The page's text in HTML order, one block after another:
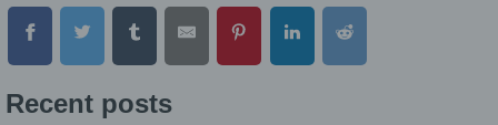
Recent posts